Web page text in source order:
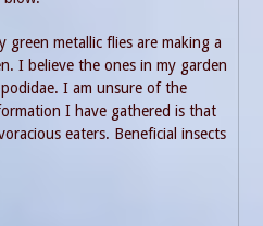
metallic flies are making a
I believe the ones in my garden
I am unsure of the
I have gathered is that
eaters. Beneficial insects